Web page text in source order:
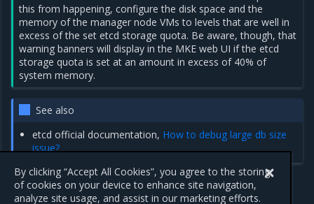
this from happening, configure the disk space and the
memory of the manager node VMs to levels that are well in
excess of the set etcd storage quota. Be aware, though, that
warning banners will display in the MKE web UI if the etcd
storage quota is set at an amount in excess of 40% of
system memory.
See also
etcd official documentation, How to debug large db size
issue?
By clicking “Accept All Cookies”, you agree to the storing
of cookies on your device to enhance site navigation,
analyze site usage, and assist in our marketing efforts.